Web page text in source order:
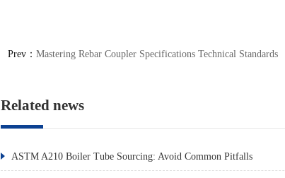
Prev： Mastering Rebar Coupler Specifications Technical Standards
Related news
ASTM A210 Boiler Tube Sourcing: Avoid Common Pitfalls